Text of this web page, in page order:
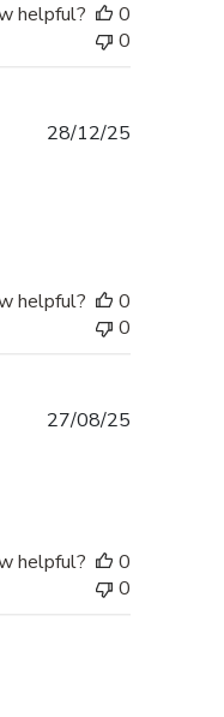
helpful?
0
0
28/12/25
helpful?
0
0
27/08/25
helpful?
0
0